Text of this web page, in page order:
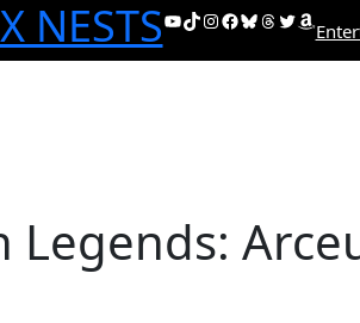
NESTSYouTube
TikTok
Instagram
Facebook
Bluesky
Threads
Twitter
Amazon
Legends: